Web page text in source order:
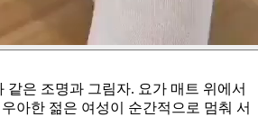
같은 조명과 그림자. 요가 매트 위에서
아한 젊은 여성이 순간적으로 멈춰 서